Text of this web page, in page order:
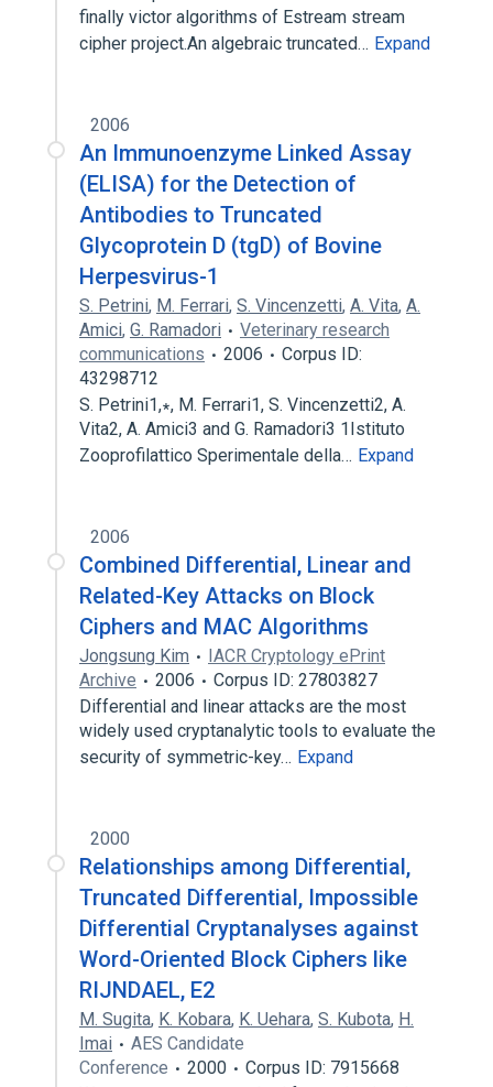
finally victor algorithms of Estream stream
cipher project.An algebraic truncated… Expand
2006
An Immunoenzyme Linked Assay
(ELISA) for the Detection of
Antibodies to Truncated
Glycoprotein D (tgD) of Bovine
Herpesvirus-1
S. Petrini, M. Ferrari, S. Vincenzetti, A. Vita, A.
Amici, G. Ramadori
Veterinary research
communications
2006
Corpus ID:
43298712
S. Petrini1,∗, M. Ferrari1, S. Vincenzetti2, A.
Vita2, A. Amici3 and G. Ramadori3 1Istituto
Zooprofilattico Sperimentale della… Expand
2006
Combined Differential, Linear and
Related-Key Attacks on Block
Ciphers and MAC Algorithms
Jongsung Kim
IACR Cryptology ePrint
Archive
2006
Corpus ID: 27803827
Differential and linear attacks are the most
widely used cryptanalytic tools to evaluate the
security of symmetric-key… Expand
2000
Relationships among Differential,
Truncated Differential, Impossible
Differential Cryptanalyses against
Word-Oriented Block Ciphers like
RIJNDAEL, E2
M. Sugita, K. Kobara, K. Uehara, S. Kubota, H.
Imai
AES Candidate
Conference
2000
Corpus ID: 7915668